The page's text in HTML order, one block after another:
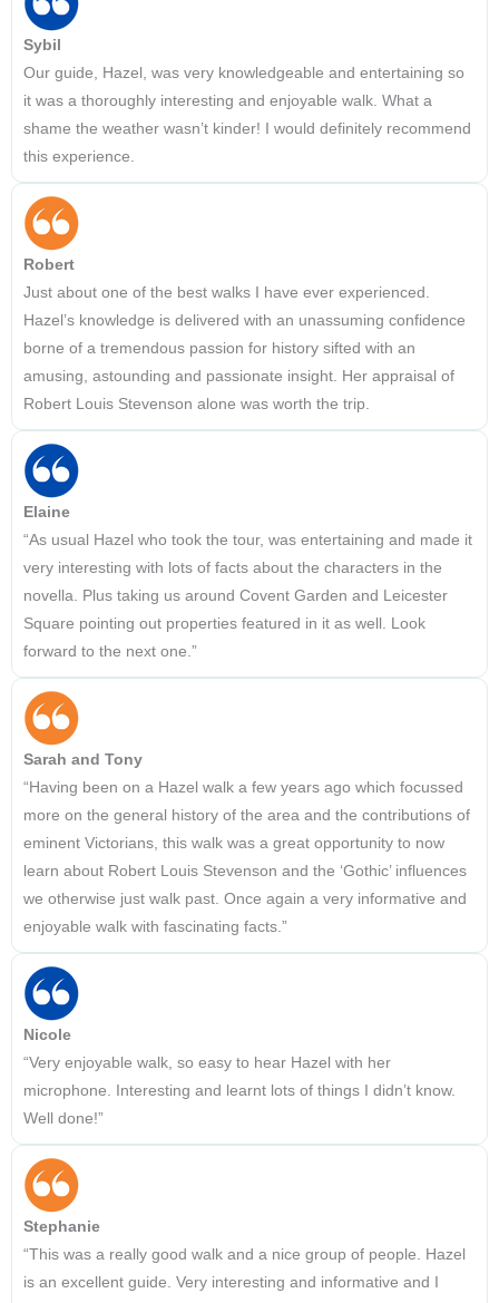
Sybil
Our guide, Hazel, was very knowledgeable and entertaining so
it was a thoroughly interesting and enjoyable walk. What a
shame the weather wasn’t kinder! I would definitely recommend
this experience.
Robert
Just about one of the best walks I have ever experienced.
Hazel’s knowledge is delivered with an unassuming confidence
borne of a tremendous passion for history sifted with an
amusing, astounding and passionate insight. Her appraisal of
Robert Louis Stevenson alone was worth the trip.
Elaine
“As usual Hazel who took the tour, was entertaining and made it
very interesting with lots of facts about the characters in the
novella. Plus taking us around Covent Garden and Leicester
Square pointing out properties featured in it as well. Look
forward to the next one.”
Sarah and Tony
“Having been on a Hazel walk a few years ago which focussed
more on the general history of the area and the contributions of
eminent Victorians, this walk was a great opportunity to now
learn about Robert Louis Stevenson and the ‘Gothic’ influences
we otherwise just walk past. Once again a very informative and
enjoyable walk with fascinating facts.”
Nicole
“Very enjoyable walk, so easy to hear Hazel with her
microphone. Interesting and learnt lots of things I didn’t know.
Well done!”
Stephanie
“This was a really good walk and a nice group of people. Hazel
is an excellent guide. Very interesting and informative and I